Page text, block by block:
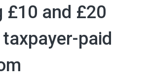
£10 and £20
paid